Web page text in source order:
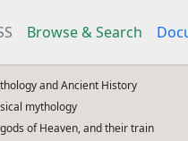
Browse & Search
and Ancient History
mythology
of Heaven, and their train